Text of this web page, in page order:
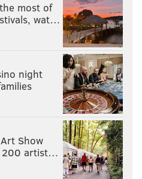
most of
wat…
night
Show
200 artist…